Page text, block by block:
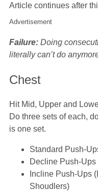
Article continues after
Advertisement
Failure: Doing
literally can’t do
Chest
Hit Mid, Upper and
Do three sets of each,
is one set.
Standard Push-
Decline Push-
Incline Push-Ups
Shoudlers)